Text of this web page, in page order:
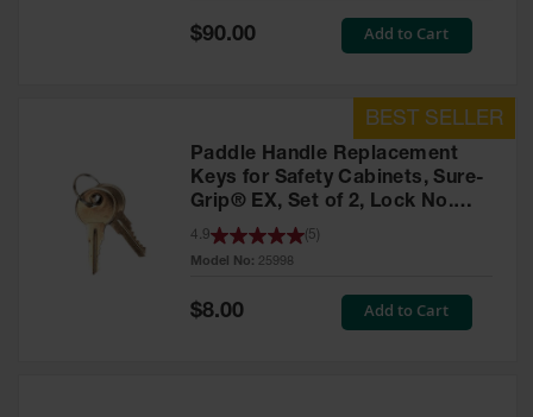
Special
$90.00 Add to Cart
Paddle Handle Replacement
Keys for Safety Cabinets, Sure-
Grip® EX, Set of 2, Lock No.
CH545 - 25998
Model No: 25998
4.9 5
Special
Price
$8.00 Add to Cart